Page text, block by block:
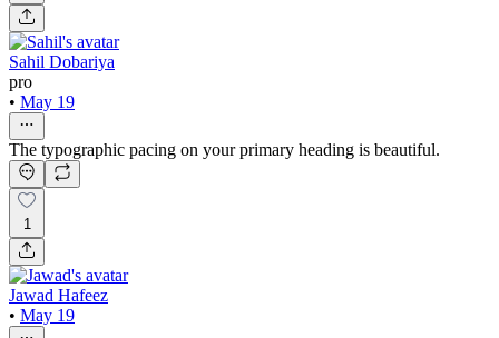
Sahil Dobariya
pro
• May 19
The typographic pacing on your primary heading is beautiful.
1
Jawad Hafeez
• May 19